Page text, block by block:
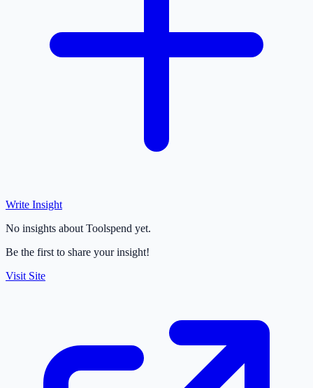
Write Insight
No insights about Toolspend yet.
Be the first to share your insight!
Visit Site